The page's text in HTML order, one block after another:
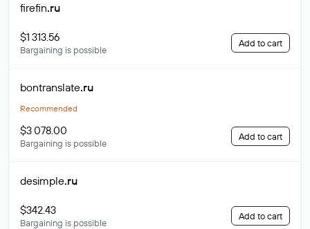
firefin.ru
$1 313.56
Bargaining is possible
Add to cart
bontranslate.ru
Recommended
$3 078.00
Bargaining is possible
Add to cart
desimple.ru
$342.43
Bargaining is possible
Add to cart